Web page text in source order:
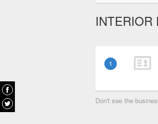
INTERIOR
1
Don't see the